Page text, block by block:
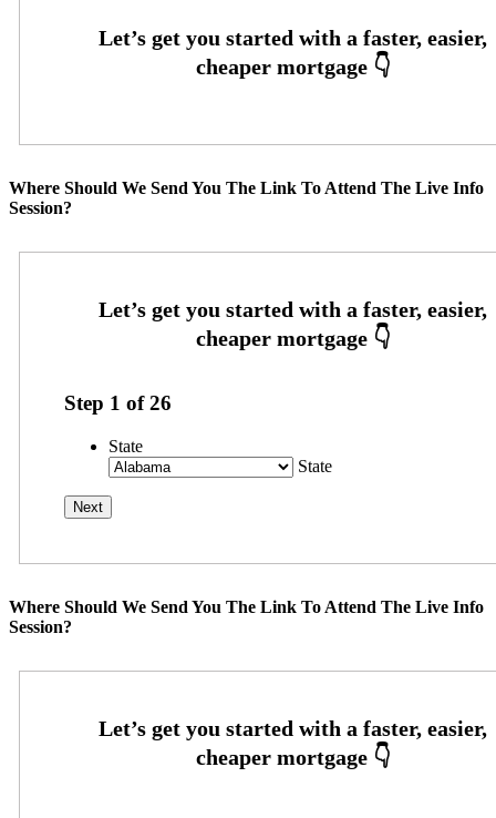
Where Should We Send You The Link To Attend The Live Info
Session?
Step 1 of26
State
State
Where Should We Send You The Link To Attend The Live Info
Session?